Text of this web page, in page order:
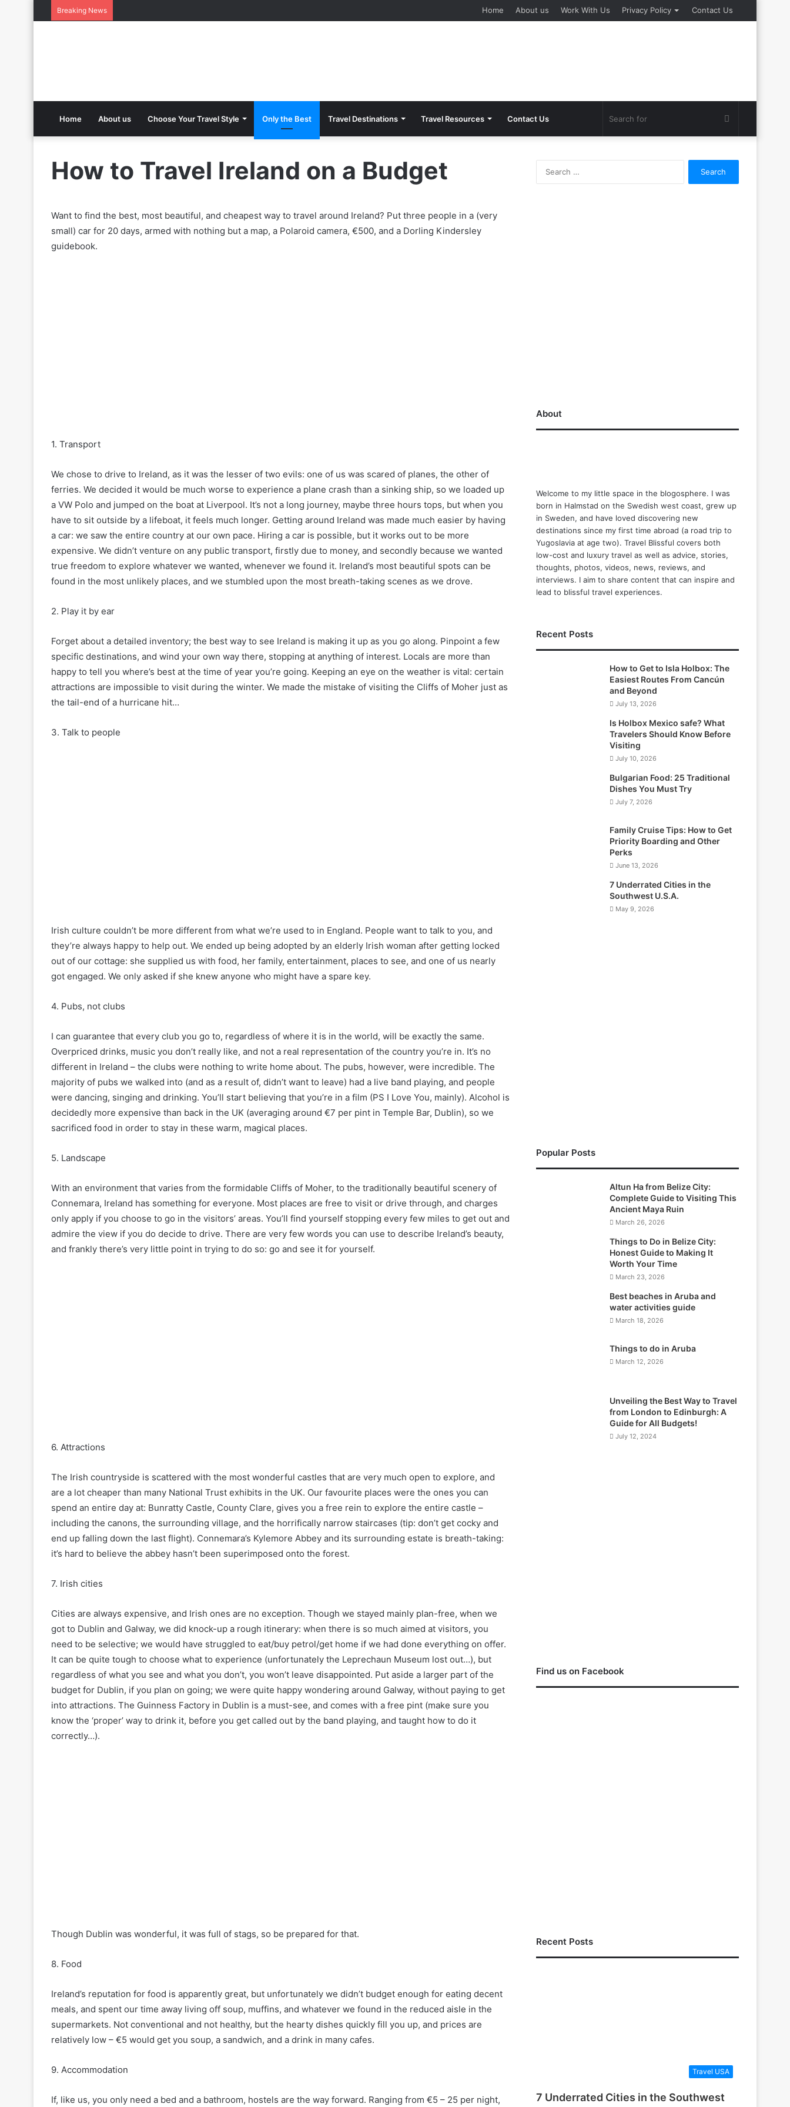
Breaking News Home About us Work With Us Privacy Policy Contact Us
Home About us Choose Your Travel Style Only the Best Travel Destinations Travel Resources Contact Us Search
How to Travel Ireland on a Budget
Want to find the best, most beautiful, and cheapest way to travel around Ireland? Put three people in a (very
small) car for 20 days, armed with nothing but a map, a Polaroid camera, €500, and a Dorling Kindersley
guidebook.
1. Transport
We chose to drive to Ireland, as it was the lesser of two evils: one of us was scared of planes, the other of
ferries. We decided it would be much worse to experience a plane crash than a sinking ship, so we loaded up
a VW Polo and jumped on the boat at Liverpool. It’s not a long journey, maybe three hours tops, but when you
have to sit outside by a lifeboat, it feels much longer. Getting around Ireland was made much easier by having
a car: we saw the entire country at our own pace. Hiring a car is possible, but it works out to be more
expensive. We didn’t venture on any public transport, firstly due to money, and secondly because we wanted
true freedom to explore whatever we wanted, whenever we found it. Ireland’s most beautiful spots can be
found in the most unlikely places, and we stumbled upon the most breath-taking scenes as we drove.
2. Play it by ear
Forget about a detailed inventory; the best way to see Ireland is making it up as you go along. Pinpoint a few
specific destinations, and wind your own way there, stopping at anything of interest. Locals are more than
happy to tell you where’s best at the time of year you’re going. Keeping an eye on the weather is vital: certain
attractions are impossible to visit during the winter. We made the mistake of visiting the Cliffs of Moher just as
the tail-end of a hurricane hit…
3. Talk to people
Irish culture couldn’t be more different from what we’re used to in England. People want to talk to you, and
they’re always happy to help out. We ended up being adopted by an elderly Irish woman after getting locked
out of our cottage: she supplied us with food, her family, entertainment, places to see, and one of us nearly
got engaged. We only asked if she knew anyone who might have a spare key.
4. Pubs, not clubs
I can guarantee that every club you go to, regardless of where it is in the world, will be exactly the same.
Overpriced drinks, music you don’t really like, and not a real representation of the country you’re in. It’s no
different in Ireland – the clubs were nothing to write home about. The pubs, however, were incredible. The
majority of pubs we walked into (and as a result of, didn’t want to leave) had a live band playing, and people
were dancing, singing and drinking. You’ll start believing that you’re in a film (PS I Love You, mainly). Alcohol is
decidedly more expensive than back in the UK (averaging around €7 per pint in Temple Bar, Dublin), so we
sacrificed food in order to stay in these warm, magical places.
5. Landscape
With an environment that varies from the formidable Cliffs of Moher, to the traditionally beautiful scenery of
Connemara, Ireland has something for everyone. Most places are free to visit or drive through, and charges
only apply if you choose to go in the visitors’ areas. You’ll find yourself stopping every few miles to get out and
admire the view if you do decide to drive. There are very few words you can use to describe Ireland’s beauty,
and frankly there’s very little point in trying to do so: go and see it for yourself.
6. Attractions
The Irish countryside is scattered with the most wonderful castles that are very much open to explore, and
are a lot cheaper than many National Trust exhibits in the UK. Our favourite places were the ones you can
spend an entire day at: Bunratty Castle, County Clare, gives you a free rein to explore the entire castle –
including the canons, the surrounding village, and the horrifically narrow staircases (tip: don’t get cocky and
end up falling down the last flight). Connemara’s Kylemore Abbey and its surrounding estate is breath-taking:
it’s hard to believe the abbey hasn’t been superimposed onto the forest.
7. Irish cities
Cities are always expensive, and Irish ones are no exception. Though we stayed mainly plan-free, when we
got to Dublin and Galway, we did knock-up a rough itinerary: when there is so much aimed at visitors, you
need to be selective; we would have struggled to eat/buy petrol/get home if we had done everything on offer.
It can be quite tough to choose what to experience (unfortunately the Leprechaun Museum lost out…), but
regardless of what you see and what you don’t, you won’t leave disappointed. Put aside a larger part of the
budget for Dublin, if you plan on going; we were quite happy wondering around Galway, without paying to get
into attractions. The Guinness Factory in Dublin is a must-see, and comes with a free pint (make sure you
know the ‘proper’ way to drink it, before you get called out by the band playing, and taught how to do it
correctly…).
Though Dublin was wonderful, it was full of stags, so be prepared for that.
8. Food
Ireland’s reputation for food is apparently great, but unfortunately we didn’t budget enough for eating decent
meals, and spent our time away living off soup, muffins, and whatever we found in the reduced aisle in the
supermarkets. Not conventional and not healthy, but the hearty dishes quickly fill you up, and prices are
relatively low – €5 would get you soup, a sandwich, and a drink in many cafes.
9. Accommodation
If, like us, you only need a bed and a bathroom, hostels are the way forward. Ranging from €5 – 25 per night,
About
Welcome to my little space in the blogosphere. I was
born in Halmstad on the Swedish west coast, grew up
in Sweden, and have loved discovering new
destinations since my first time abroad (a road trip to
Yugoslavia at age two). Travel Blissful covers both
low-cost and luxury travel as well as advice, stories,
thoughts, photos, videos, news, reviews, and
interviews. I aim to share content that can inspire and
lead to blissful travel experiences.
Recent Posts
How to Get to Isla Holbox: The
Easiest Routes From Cancún
and Beyond
July 13, 2026
Is Holbox Mexico safe? What
Travelers Should Know Before
Visiting
July 10, 2026
Bulgarian Food: 25 Traditional
Dishes You Must Try
July 7, 2026
Family Cruise Tips: How to Get
Priority Boarding and Other
Perks
June 13, 2026
7 Underrated Cities in the
Southwest U.S.A.
May 9, 2026
Popular Posts
Altun Ha from Belize City:
Complete Guide to Visiting This
Ancient Maya Ruin
March 26, 2026
Things to Do in Belize City:
Honest Guide to Making It
Worth Your Time
March 23, 2026
Best beaches in Aruba and
water activities guide
March 18, 2026
Things to do in Aruba
March 12, 2026
Unveiling the Best Way to Travel
from London to Edinburgh: A
Guide for All Budgets!
July 12, 2024
Find us on Facebook
Recent Posts
Travel USA
7 Underrated Cities in the Southwest